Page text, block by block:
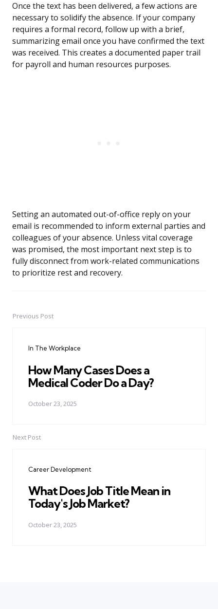
Once the text has been delivered, a few actions are
necessary to solidify the absence. If your company
requires a formal record, follow up with a brief,
summarizing email once you have confirmed the text
was received. This creates a documented paper trail
for payroll and human resources purposes.
Setting an automated out-of-office reply on your
email is recommended to inform external parties and
colleagues of your absence. Unless vital coverage
was promised, the most important next step is to
fully disconnect from work-related communications
to prioritize rest and recovery.
PostPrevious Post
In The Workplace
How Many Cases Does a
Medical Coder Do a Day?
October 23, 2025
Next Post
Career Development
What Does Job Title Mean in
Today's Job Market?
October 23, 2025